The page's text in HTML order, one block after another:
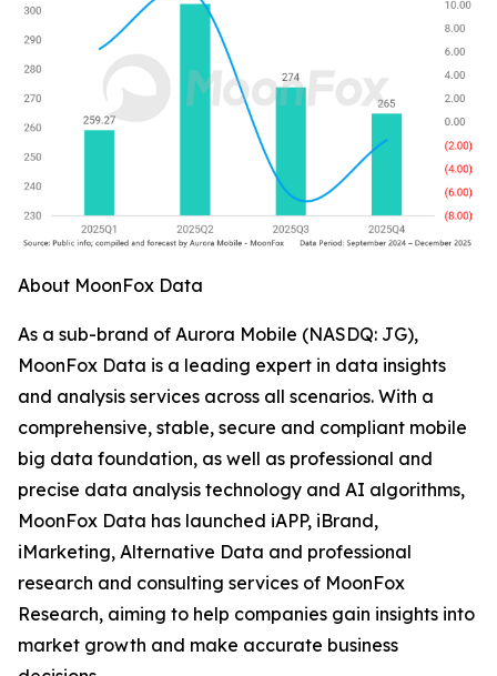
About MoonFox Data
As a sub-brand of Aurora Mobile (NASDQ: JG),
MoonFox Data is a leading expert in data insights
and analysis services across all scenarios. With a
comprehensive, stable, secure and compliant mobile
big data foundation, as well as professional and
precise data analysis technology and AI algorithms,
MoonFox Data has launched iAPP, iBrand,
iMarketing, Alternative Data and professional
research and consulting services of MoonFox
Research, aiming to help companies gain insights into
market growth and make accurate business